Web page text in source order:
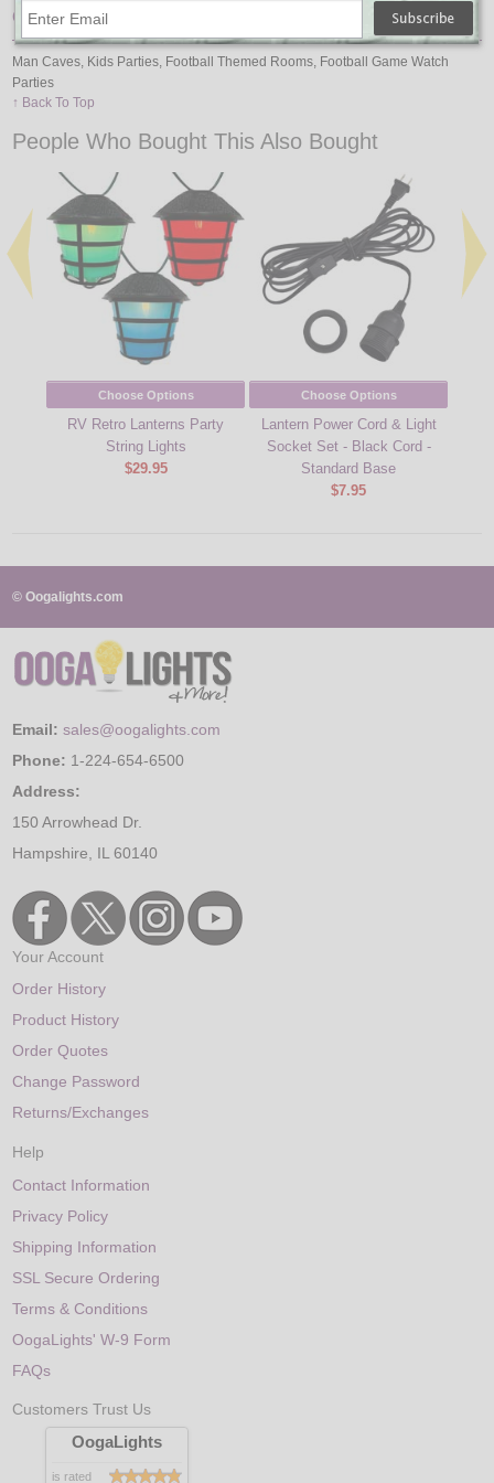
Great For:
Man Caves, Kids Parties, Football Themed Rooms, Football Game Watch
Parties
↑ Back To Top
People Who Bought This Also Bought
Choose Options
RV Retro Lanterns Party
String Lights
$29.95
Choose Options
Lantern Power Cord & Light
Socket Set - Black Cord -
Standard Base
$7.95
© Oogalights.com
Email: sales@oogalights.com
Phone: 1-224-654-6500
Address:
150 Arrowhead Dr.
Hampshire, IL 60140
Your Account
Order History
Product History
Order Quotes
Change Password
Returns/Exchanges
Help
Contact Information
Privacy Policy
Shipping Information
SSL Secure Ordering
Terms & Conditions
OogaLights' W-9 Form
FAQs
Customers Trust Us
OogaLights
is rated